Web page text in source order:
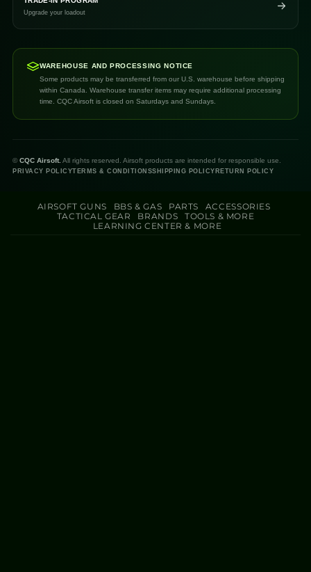
Upgrade your loadout
WAREHOUSE AND PROCESSING NOTICE
Some products may be transferred from our U.S. warehouse before shipping
within Canada. Warehouse transfer items may require additional processing
time. CQC Airsoft is closed on Saturdays and Sundays.
© CQC Airsoft. All rights reserved. Airsoft products are intended for responsible use.
PRIVACY POLICYTERMS & CONDITIONSSHIPPING POLICY RETURN POLICY
AIRSOFT GUNS BBS & GAS PARTS
ACCESSORIES
TACTICAL GEAR
BRANDS
TOOLS & MORE
LEARNING CENTER & MORE